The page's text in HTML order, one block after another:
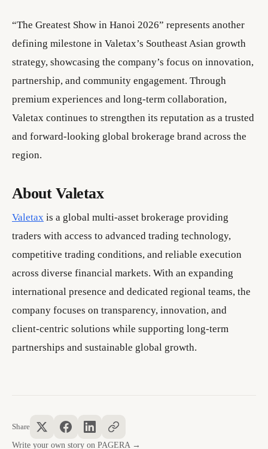
“The Greatest Show in Hanoi 2026” represents another
defining milestone in Valetax’s Southeast Asian growth
strategy, showcasing the company’s focus on innovation,
partnership, and community engagement. Through
premium experiences and long-term collaboration,
Valetax continues to strengthen its reputation as a trusted
and forward-looking global brokerage brand across the
region.
About Valetax
Valetax is a global multi-asset brokerage providing
traders with access to advanced trading technology,
competitive trading conditions, and reliable execution
across diverse financial markets. With an expanding
international presence and dedicated regional teams, the
company focuses on transparency, innovation, and
client-centric solutions while supporting long-term
partnerships and sustainable global growth.
Share
Write your own story on PAGERA →